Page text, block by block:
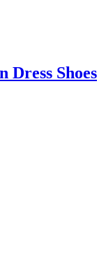
Dress Shoes